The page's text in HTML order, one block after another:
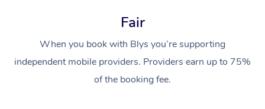
Fair
When you book with Blys you’re supporting
independent mobile providers. Providers earn up to 75%
of the booking fee.